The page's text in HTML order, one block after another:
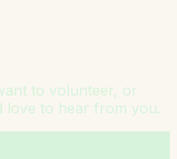
to volunteer, or
to hear from you.